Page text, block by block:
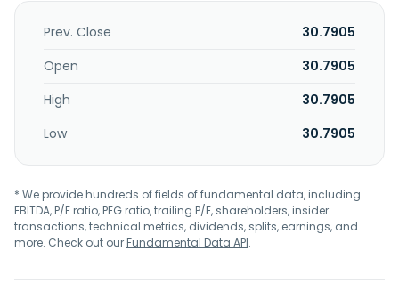
Prev. Close
30.7905
Open
30.7905
High
30.7905
Low
30.7905
* We provide hundreds of fields of fundamental data, including
EBITDA, P/E ratio, PEG ratio, trailing P/E, shareholders, insider
transactions, technical metrics, dividends, splits, earnings, and
more. Check out ourFundamental Data API.